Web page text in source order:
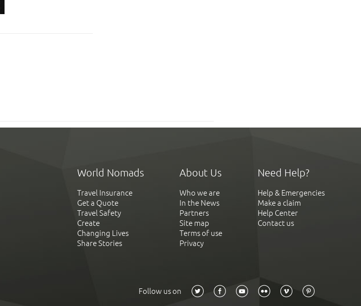
World Nomads
Travel Insurance
Get a Quote
Travel Safety
Create
Changing Lives
Share Stories
About Us
Who we are
In the News
Partners
Site map
Terms of use
Privacy
Need Help?
Help & Emergencies
Make a claim
Help Center
Contact us
Follow us on